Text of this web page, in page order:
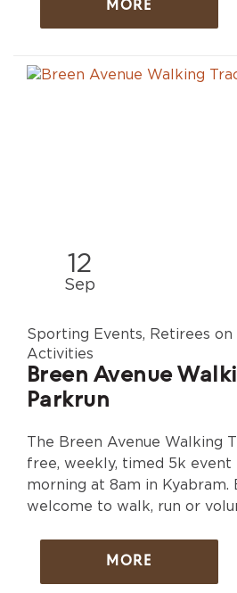
MORE
12
Sep
Sporting Events, Retirees
Activities
Breen Avenue
Parkrun
The Breen Avenue Walking
free, weekly, timed 5k event
morning at 8am in Kyabram.
welcome to walk, run or
MORE